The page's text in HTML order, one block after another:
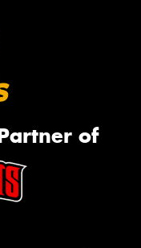
of